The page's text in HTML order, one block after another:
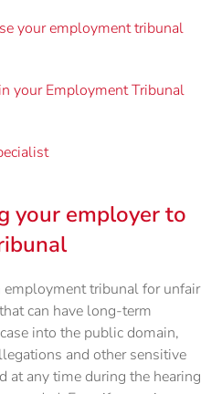
your employment tribunal
your Employment Tribunal
your employer to
tribunal for unfair
can have long-term
into the public domain,
and other sensitive
at any time during the hearing